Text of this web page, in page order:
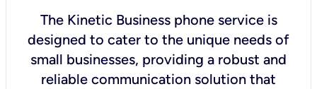
The Kinetic Business phone service is
designed to cater to the unique needs of
small businesses, providing a robust and
reliable communication solution that